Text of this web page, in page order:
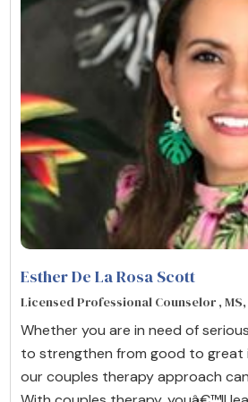
Esther De La Rosa Scott
Licensed Professional Counselor , MS,
Whether you are in need of
to strengthen from good to great
our couples therapy approach